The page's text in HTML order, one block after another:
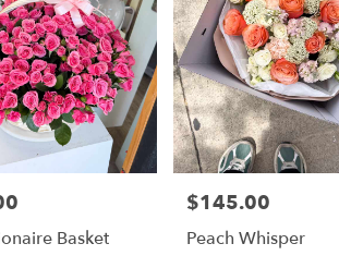
Basket
Price:
$145.00
Peach Whisper